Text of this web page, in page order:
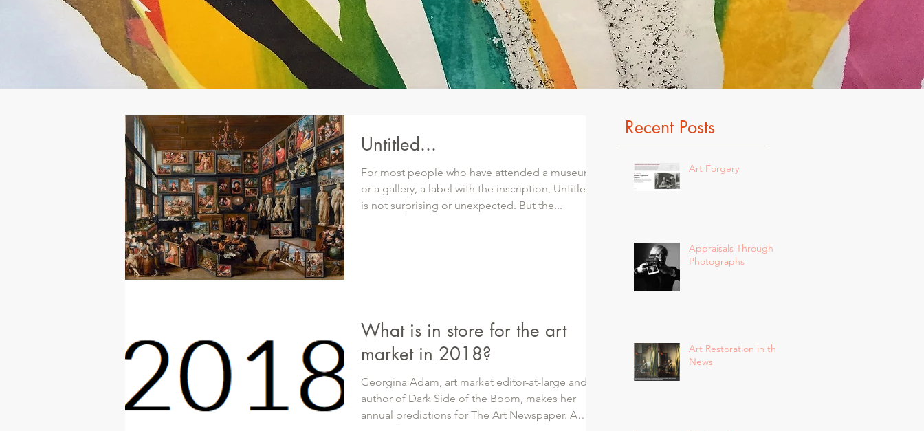
Untitled...
For most people who have attended a museum
or a gallery, a label with the inscription, Untitled,
is not surprising or unexpected. But the...
What is in store for the art
market in 2018?
Georgina Adam, art market editor-at-large and
author of Dark Side of the Boom, makes her
annual predictions for The Art Newspaper. A
Recent Posts
Art Forgery
Appraisals Through
Photographs
Art Restoration in the
News